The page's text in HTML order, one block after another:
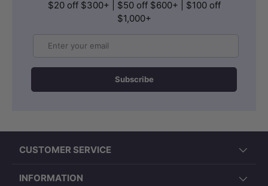
$20 off $300+ | $50 off $600+ | $100 off
$1,000+
Subscribe
CUSTOMER SERVICE
INFORMATION